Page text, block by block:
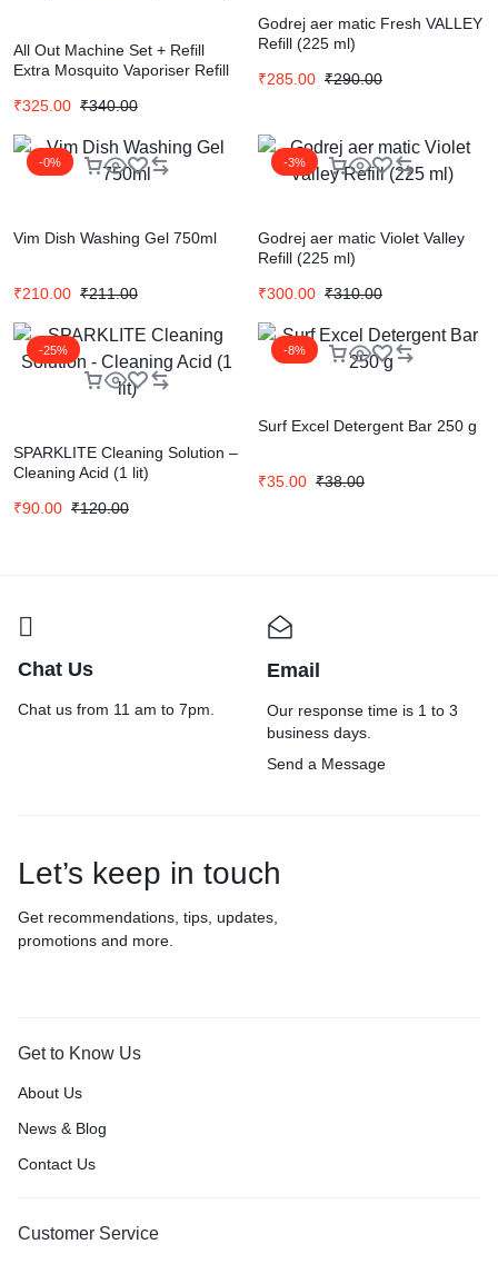
All Out Machine Set + Refill
Extra Mosquito Vaporiser Refill
₹325.00 ₹340.00
Godrej aer matic Fresh VALLEY
Refill (225 ml)
₹285.00 ₹290.00
-0%
Vim Dish Washing Gel 750ml
₹210.00 ₹211.00
-3%
Godrej aer matic Violet Valley
Refill (225 ml)
₹300.00 ₹310.00
-25%
SPARKLITE Cleaning Solution –
Cleaning Acid (1 lit)
₹90.00 ₹120.00
-8%
Surf Excel Detergent Bar 250 g
₹35.00 ₹38.00
Chat Us
Chat us from 11 am to 7pm.
Email
Our response time is 1 to 3
business days.
Send a Message
Let’s keep in touch
Get recommendations, tips, updates,
promotions and more.
Get to Know Us
About Us
News & Blog
Contact Us
Customer Service